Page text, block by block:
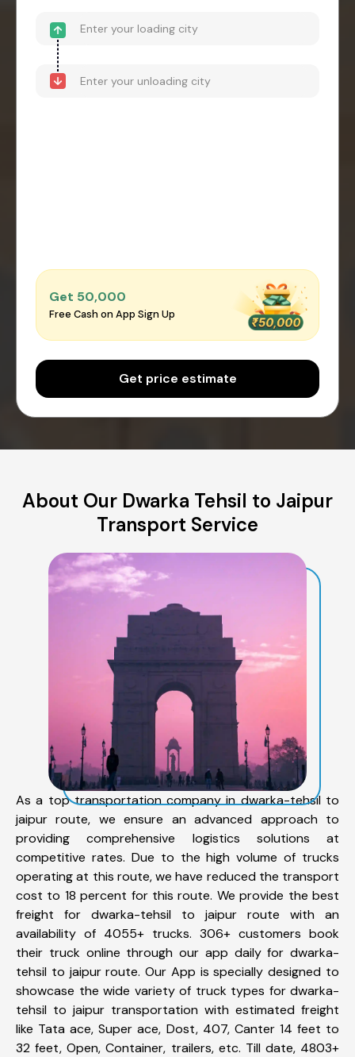
Get ₹50,000
Free Cash on App Sign Up
Get price estimate
About Our Dwarka Tehsil to Jaipur
Transport Service
As a top transportation company in dwarka-tehsil to
jaipur route, we ensure an advanced approach to
providing comprehensive logistics solutions at
competitive rates. Due to the high volume of trucks
operating at this route, we have reduced the transport
cost to 18 percent for this route. We provide the best
freight for dwarka-tehsil to jaipur route with an
availability of 4055+ trucks. 306+ customers book
their truck online through our app daily for dwarka-
tehsil to jaipur route. Our App is specially designed to
showcase the wide variety of truck types for dwarka-
tehsil to jaipur transportation with estimated freight
like Tata ace, Super ace, Dost, 407, Canter 14 feet to
32 feet, Open, Container, trailers, etc. Till date, 4803+